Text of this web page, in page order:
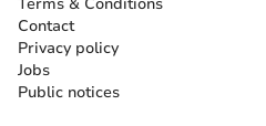
Contact
Privacy policy
Jobs
Public notices